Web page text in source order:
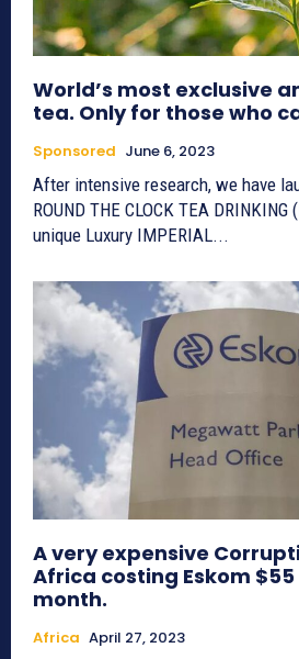
World’s most exclusive
tea. Only for those who
Sponsored June 6, 2023
After intensive research, we have
ROUND THE CLOCK TEA DRINKING
unique Luxury IMPERIAL...
A very expensive
Africa costing Eskom
month.
Africa April 27, 2023